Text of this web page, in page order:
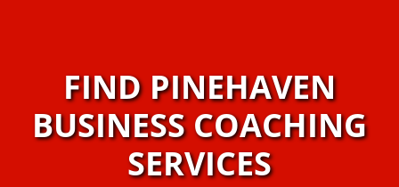
FIND PINEHAVEN
BUSINESS COACHING
SERVICES